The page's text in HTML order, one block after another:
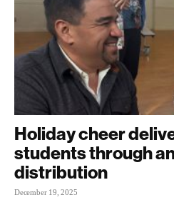
Holiday cheer
students through
distribution
December 19, 2025